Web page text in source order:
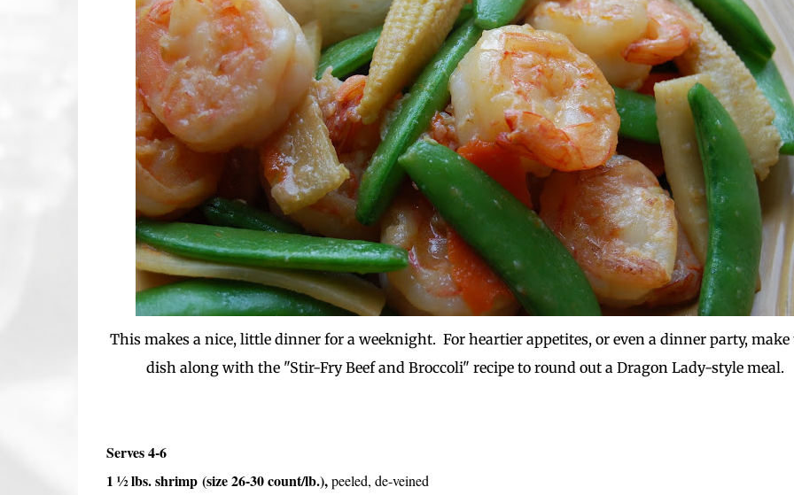
This makes a nice, little dinner for a weeknight. For heartier appetites, or even a dinner party,
dish along with the "Stir-Fry Beef and Broccoli" recipe to round out a Dragon Lady-style meal.
Serves 4-6
1 ½ lbs. shrimp (size 26-30 count/lb.),peeled, de-veined